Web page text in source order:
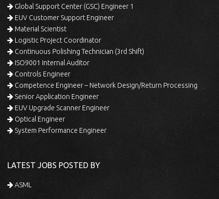
Global Support Center (GSC) Engineer 1
EUV Customer Support Engineer
Material Scientist
Logistic Project Coordinator
Continuous Polishing Technician (3rd Shift)
ISO9001 Internal Auditor
Controls Engineer
Competence Engineer – Network Design/Return Processing
Senior Application Engineer
EUV Upgrade Scanner Engineer
Optical Engineer
System Performance Engineer
LATEST JOBS POSTED BY
ASML